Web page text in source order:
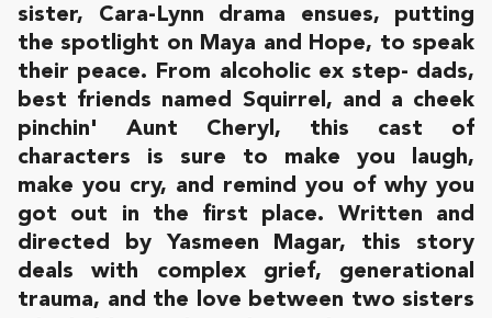
sister, Cara-Lynn drama ensues, putting
the spotlight on Maya and Hope, to speak
their peace. From alcoholic ex step- dads,
best friends named Squirrel, and a cheek
pinchin' Aunt Cheryl, this cast of
characters is sure to make you laugh,
make you cry, and remind you of why you
got out in the first place. Written and
directed by Yasmeen Magar, this story
deals with complex grief, generational
trauma, and the love between two sisters